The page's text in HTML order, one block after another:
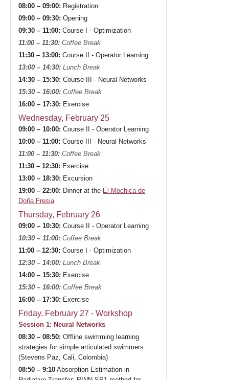
08:00 – 09:00: Registration
09:00 – 09:30: Opening
09:30 – 11:00: Course I - Optimization
11:00 – 11:30: Coffee Break
11:30 – 13:00: Course II - Operator Learning
13:00 – 14:30: Lunch Break
14:30 – 15:30: Course III - Neural Networks
15:30 – 16:00: Coffee Break
16:00 – 17:30: Exercise
Wednesday, February 25
09:00 – 10:00: Course II - Operator Learning
10:00 – 11:00: Course III - Neural Networks
11:00 – 11:30: Coffee Break
11:30 – 12:30: Exercise
13:00 – 18:30: Excursion
19:00 – 22:00: Dinner at the El Mochica de
Doña Fresia
Thursday, February 26
09:00 – 10:30: Course II - Operator Learning
10:30 – 11:00: Coffee Break
11:00 – 12:30: Course I - Optimization
12:30 – 14:00: Lunch Break
14:00 – 15:30: Exercise
15:30 – 16:00: Coffee Break
16:00 – 17:30: Exercise
Friday, February 27 - Workshop
Session 1: Neural Networks
08:30 – 08:50: Offline swimming learning
strategies for simple articulated swimmers
(Stevens Paz, Cali, Colombia)
08:50 – 9:10 Absorption Estimation in